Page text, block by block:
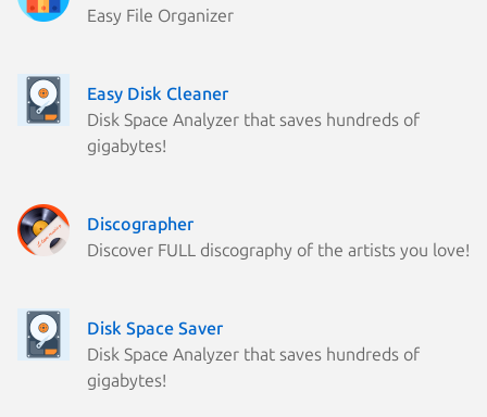
Easy File Organizer
Easy Disk Cleaner
Disk Space Analyzer that saves hundreds of
gigabytes!
Discographer
Discover FULL discography of the artists you love!
Disk Space Saver
Disk Space Analyzer that saves hundreds of
gigabytes!